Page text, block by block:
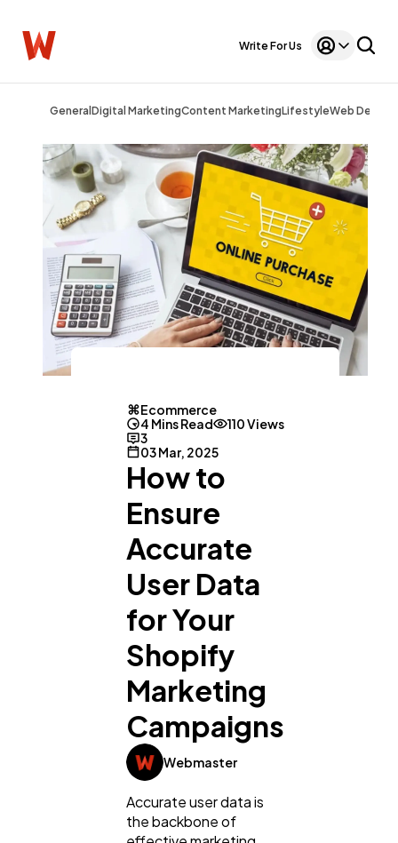
Write For Us
General Digital MarketingContent MarketingLifestyleWeb Design
Digital Marketing
Ecommerce
4 Mins Read
110 Views
3
03 Mar, 2025
How to
Ensure
Accurate
User Data
for Your
Shopify
Marketing
Campaigns
Webmaster
Accurate user data is
the backbone of